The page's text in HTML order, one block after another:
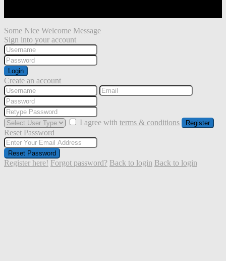
Some Nice Welcome Message
Sign into your account
Login
Create an account
I agree with terms & conditions Register
Reset Password
Reset Password
Register here! Forgot password? Back to login Back to login